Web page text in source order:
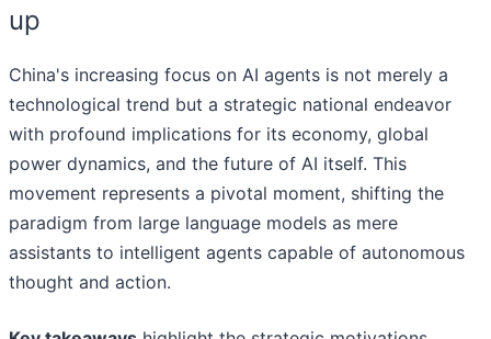
up
China's increasing focus on AI agents is not merely a
technological trend but a strategic national endeavor
with profound implications for its economy, global
power dynamics, and the future of AI itself. This
movement represents a pivotal moment, shifting the
paradigm from large language models as mere
assistants to intelligent agents capable of autonomous
thought and action.